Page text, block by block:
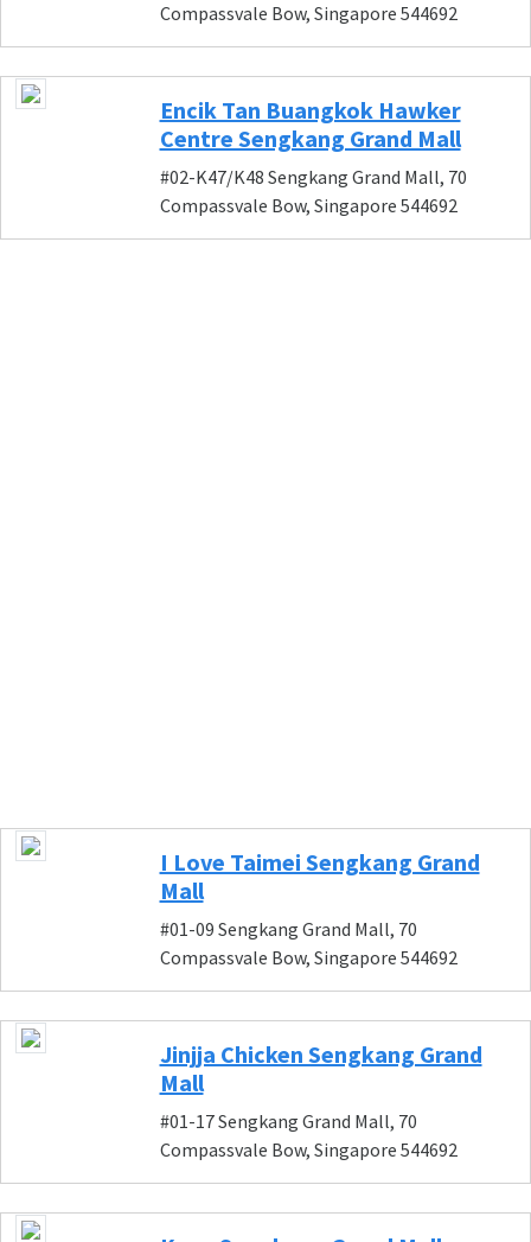
Compassvale Bow, Singapore 544692
Encik Tan Buangkok Hawker
Centre Sengkang Grand Mall
#02-K47/K48 Sengkang Grand Mall, 70
Compassvale Bow, Singapore 544692
I Love Taimei Sengkang Grand
Mall
#01-09 Sengkang Grand Mall, 70
Compassvale Bow, Singapore 544692
Jinjja Chicken Sengkang Grand
Mall
#01-17 Sengkang Grand Mall, 70
Compassvale Bow, Singapore 544692